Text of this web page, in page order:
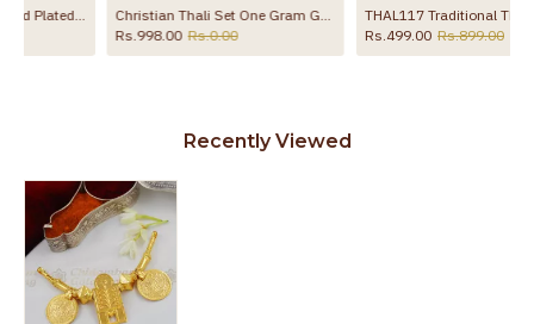
Christian Thali Set One Gram Gold Plated Mangalyam With Muruku Chain THAL76
Rs.0.00
THAL117 Traditional Thirumangalyam Ponga Poo Design Thali Set Shop Online
Rs.899.00
Recently Viewed